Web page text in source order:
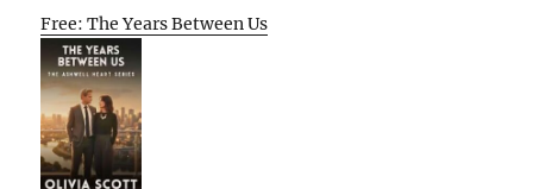
Free: The Years Between Us